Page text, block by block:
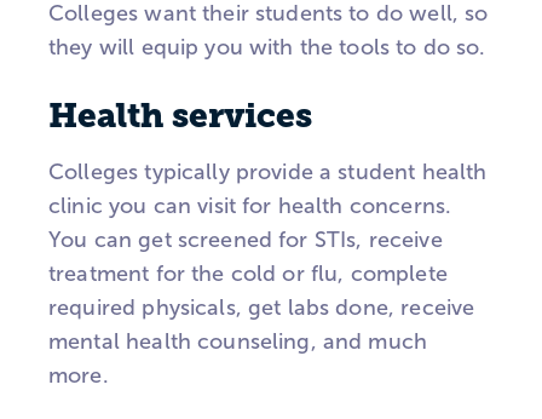
Colleges want their students to do well, so
they will equip you with the tools to do so.
Health services
Colleges typically provide a student health
clinic you can visit for health concerns.
You can get screened for STIs, receive
treatment for the cold or flu, complete
required physicals, get labs done, receive
mental health counseling, and much
more.